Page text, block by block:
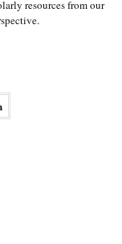
resources from our